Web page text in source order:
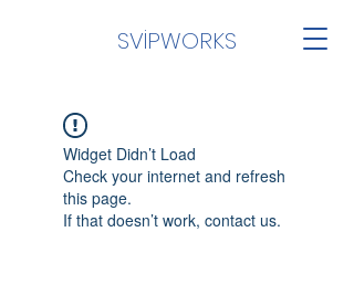
SVİPWORKS
Widget Didn’t Load
Check your internet and refresh
this page.
If that doesn’t work, contact us.